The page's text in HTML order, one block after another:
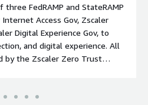
FedRAMP and StateRAMP
Access Gov, Zscaler
Digital Experience Gov, to
and digital experience. All
by the Zscaler Zero Trust
platform that securely
of least-privileged access, the